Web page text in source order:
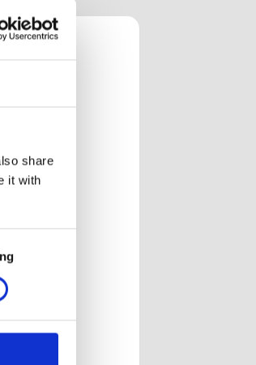
share
it with
of inhibition
with PIXL